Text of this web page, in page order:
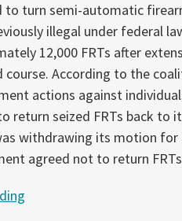
to turn semi-automatic
illegal under federal
12,000 FRTs after
course. According to the
actions against
return seized FRTs back to
withdrawing its motion for
agreed not to return